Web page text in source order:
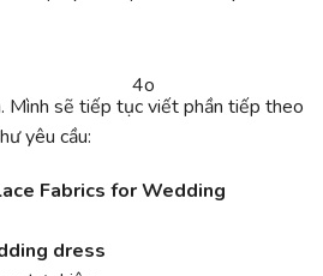
4o
Mình sẽ tiếp tục viết phần tiếp theo
yêu cầu:
Fabrics for Wedding
dress